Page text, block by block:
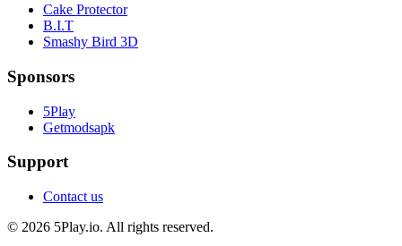
Cake Protector
B.I.T
Smashy Bird 3D
Sponsors
5Play
Getmodsapk
Support
Contact us
© 2026 5Play.io. All rights reserved.